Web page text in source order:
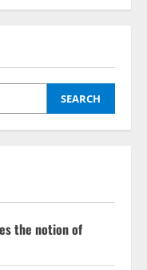
SEARCH
the notion of